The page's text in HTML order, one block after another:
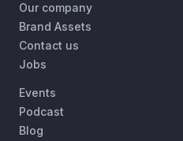
Our company
Brand Assets
Contact us
Jobs
Events
Podcast
Blog